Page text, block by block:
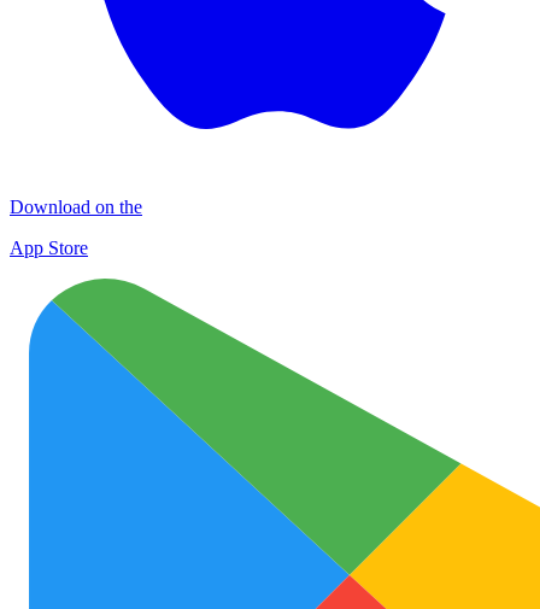
Download on the
App Store